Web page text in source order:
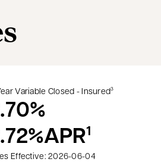
Variable Closed - Insured3
APR1
Effective: 2026-06-04